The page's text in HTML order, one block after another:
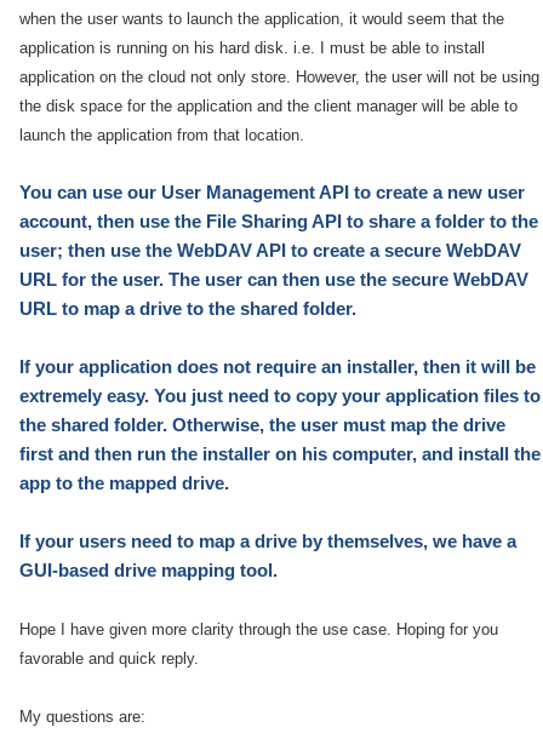
when the user wants to launch the application, it would seem that the
application is running on his hard disk. i.e. I must be able to install
application on the cloud not only store. However, the user will not be using
the disk space for the application and the client manager will be able to
launch the application from that location.
You can use our User Management API to create a new user
account, then use the File Sharing API to share a folder to the
user; then use the WebDAV API to create a secure WebDAV
URL for the user. The user can then use the secure WebDAV
URL to map a drive to the shared folder.
If your application does not require an installer, then it will be
extremely easy. You just need to copy your application files to
the shared folder. Otherwise, the user must map the drive
first and then run the installer on his computer, and install the
app to the mapped drive.
If your users need to map a drive by themselves, we have a
GUI-based drive mapping tool.
Hope I have given more clarity through the use case. Hoping for you
favorable and quick reply.
My questions are: